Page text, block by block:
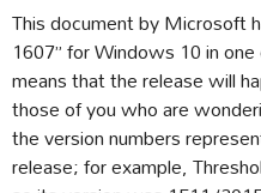
This document by Microsoft
1607” for Windows 10 in
means that the release will
those of you who are
the version numbers
release; for example,